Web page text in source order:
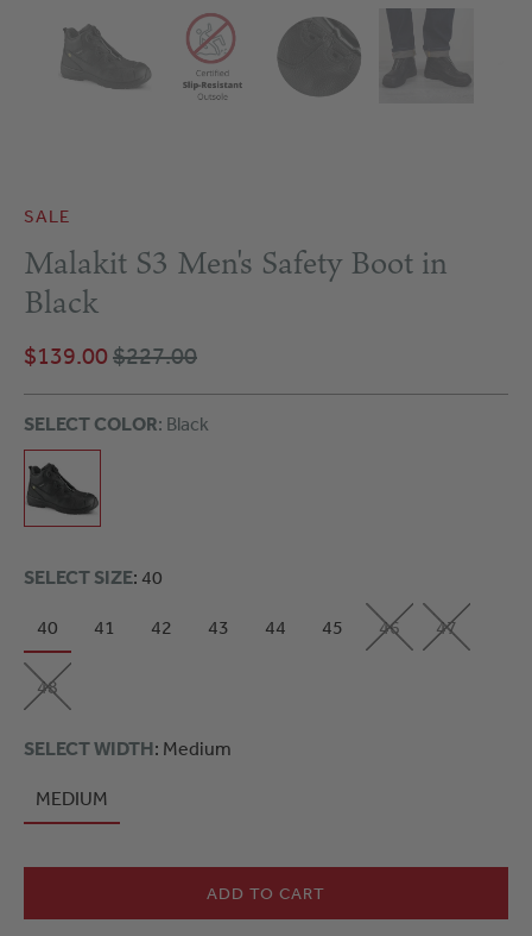
SALE
Malakit S3 Men's Safety Boot in
Black
$139.00 $227.00
SELECT COLOR: Black
SELECT SIZE: 40
40 41 42 43 44 45 46 47
48
SELECT WIDTH: Medium
MEDIUM
ADD TO CART